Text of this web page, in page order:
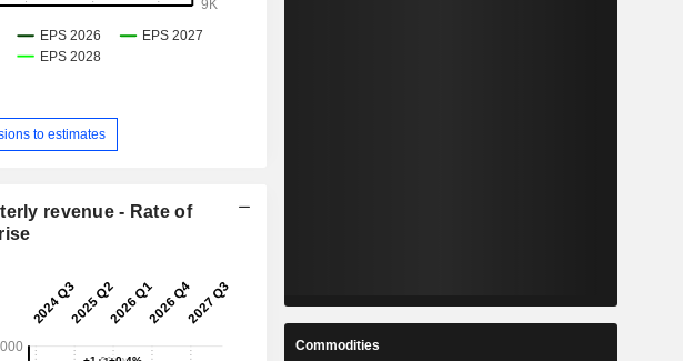
to estimates
revenue - Rate of
Commodities